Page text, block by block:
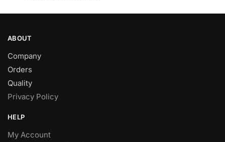
ABOUT
Company
Orders
Quality
Privacy Policy
HELP
My Account